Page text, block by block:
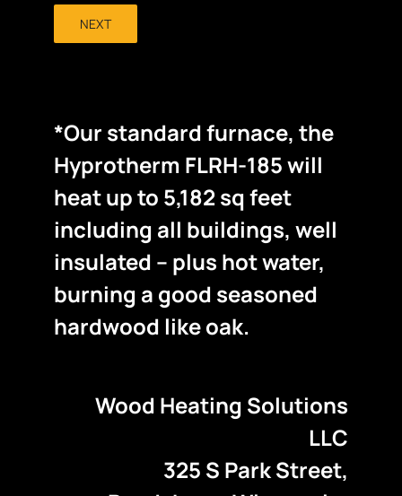
NEXT
*Our standard furnace, the
Hyprotherm FLRH-185 will
heat up to 5,182 sq feet
including all buildings, well
insulated – plus hot water,
burning a good seasoned
hardwood like oak.
Wood Heating Solutions
LLC
325 S Park Street,